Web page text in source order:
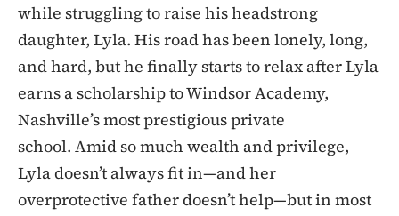
while struggling to raise his headstrong
daughter, Lyla. His road has been lonely, long,
and hard, but he finally starts to relax after Lyla
earns a scholarship to Windsor Academy,
Nashville’s most prestigious private
school. Amid so much wealth and privilege,
Lyla doesn’t always fit in—and her
overprotective father doesn’t help—but in most